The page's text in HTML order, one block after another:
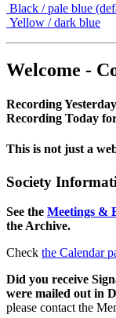
Black / pale blue
Yellow / dark blue
Welcome -
Recording
Recording Today
This is not just a
Society
See the Meetings &
the Archive.
Check the Calendar
Did you receive
were mailed out in
please contact the